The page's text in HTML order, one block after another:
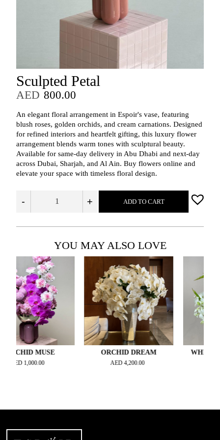
Sculpted Petal
AED 800.00
An elegant floral arrangement in Espoir's vase, featuring
blush roses, golden orchids, and cream carnations. Designed
for refined interiors and heartfelt gifting, this luxury flower
arrangement blends warm tones with sculptural beauty.
Available for same-day delivery in Abu Dhabi and next-day
across Dubai, Sharjah, and Al Ain. Buy flowers online and
elevate your space with timeless floral design.
- + ADD TO CART
YOU MAY ALSO LOVE
MUSE
1,000.00
ORCHID DREAM
4,200.00
WHISPERING